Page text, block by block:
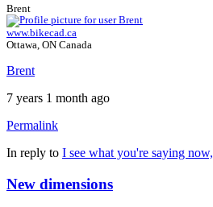
Brent
www.bikecad.ca
Ottawa, ON Canada
Brent
7 years 1 month ago
Permalink
In reply to I see what you're saying now,
New dimensions